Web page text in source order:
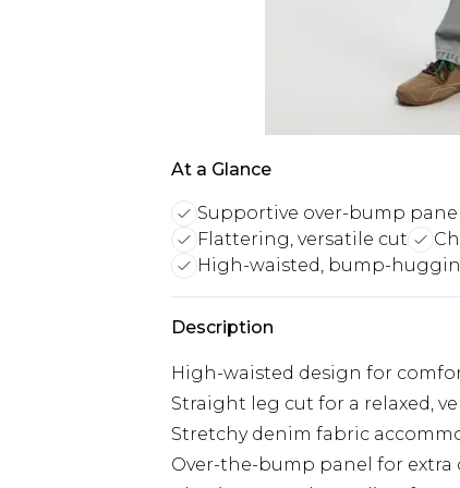
At a Glance
Supportive over-bump panel
Flattering, versatile cut
High-waisted, bump-
Description
High-waisted design for
Straight leg cut for a relaxed,
Stretchy denim fabric
Over-the-bump panel for extra